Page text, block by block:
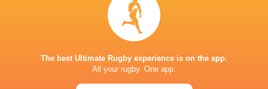
PARIS LA DEFENSE ARENA
The best Ultimate Rugby experience is on the app.
All your rugby. One app.